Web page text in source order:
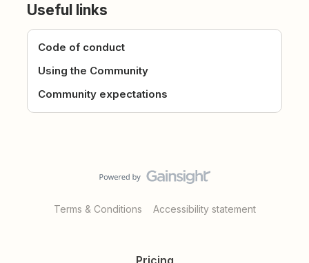
Useful links
Code of conduct
Using the Community
Community expectations
Terms & Conditions Accessibility statement